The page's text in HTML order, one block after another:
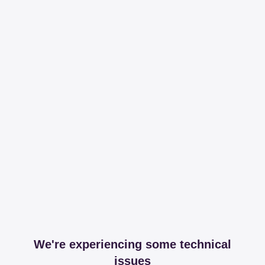
We're experiencing some technical
issues